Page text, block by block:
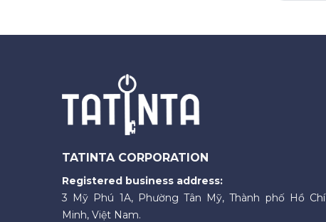
TATINTA CORPORATION
Registered business address:
3 Mỹ Phú 1A, Phường Tân Mỹ, Thành phố Hồ Chí
Minh, Việt Nam.